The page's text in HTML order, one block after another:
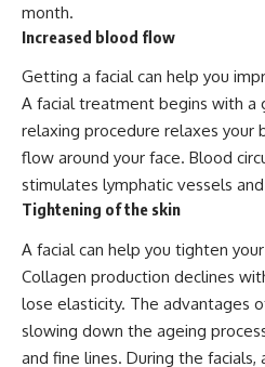
month.
Increased blood flow
Getting a facial can help you
A facial treatment begins with a
relaxing procedure relaxes your
flow around your face. Blood
stimulates lymphatic vessels
Tightening of the skin
A facial can help you tighten your
Collagen production declines
lose elasticity. The advantages
slowing down the ageing
and fine lines. During the